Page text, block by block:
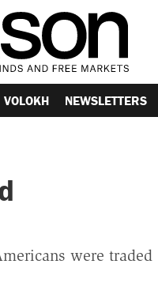
VOLOKH NEWSLETTERS
were traded